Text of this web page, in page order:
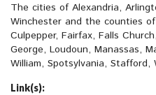
The cities of Alexandria,
Winchester and the counties
Culpepper, Fairfax, Falls
George, Loudoun, Manassas,
William, Spotsylvania, Stafford,
Link(s):